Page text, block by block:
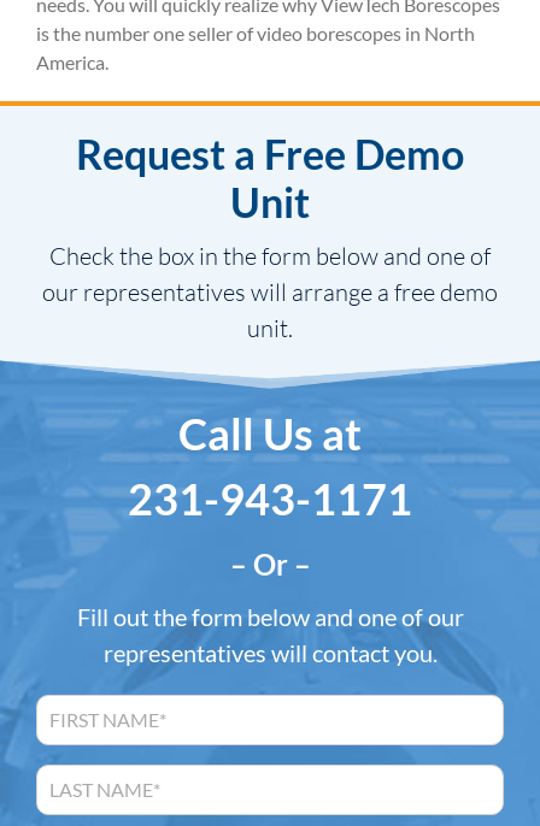
is the number one seller of video borescopes in North
America.
Request a Free Demo
Unit
Check the box in the form below and one of
our representatives will arrange a free demo
unit.
Call Us at
231-943-1171
– Or –
Fill out the form below and one of our
representatives will contact you.